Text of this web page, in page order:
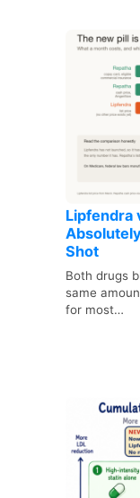
Lipfendra
Shot
Both drugs
same
for most…